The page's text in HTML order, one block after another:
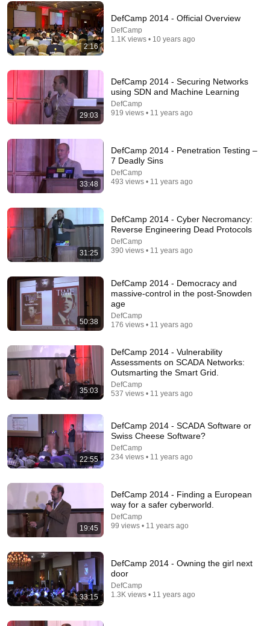
implement satellite (in-)security and how I fix it
DefCamp
Deceiving LLM into Attacking its Own Agent through
DefCamp • 437 views
DeepFakes: Seeing Is No Longer Believing at
DefCamp 2025
DefCamp • 32 views
2:16
DefCamp 2014 - Official Overview
DefCamp
1.1K views • 10 years ago
29:03
DefCamp 2014 - Securing Networks
using SDN and Machine Learning
DefCamp
919 views • 11 years ago
33:48
DefCamp 2014 - Penetration Testing –
7 Deadly Sins
DefCamp
493 views • 11 years ago
31:25
DefCamp 2014 - Cyber Necromancy:
Reverse Engineering Dead Protocols
DefCamp
390 views • 11 years ago
50:38
DefCamp 2014 - Democracy and
massive-control in the post-Snowden
age
DefCamp
176 views • 11 years ago
35:03
DefCamp 2014 - Vulnerability
Assessments on SCADA Networks:
Outsmarting the Smart Grid.
DefCamp
537 views • 11 years ago
22:55
DefCamp 2014 - SCADA Software or
Swiss Cheese Software?
DefCamp
234 views • 11 years ago
19:45
DefCamp 2014 - Finding a European
way for a safer cyberworld.
DefCamp
99 views • 11 years ago
33:15
DefCamp 2014 - Owning the girl next
door
DefCamp
1.3K views • 11 years ago